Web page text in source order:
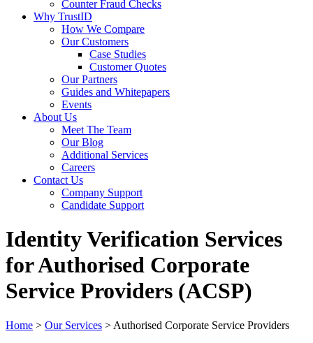
Counter Fraud Checks
Why TrustID
How We Compare
Our Customers
Case Studies
Customer Quotes
Our Partners
Guides and Whitepapers
Events
About Us
Meet The Team
Our Blog
Additional Services
Careers
Contact Us
Company Support
Candidate Support
Identity Verification Services
for Authorised Corporate
Service Providers (ACSP)
Home > Our Services > Authorised Corporate Service Providers